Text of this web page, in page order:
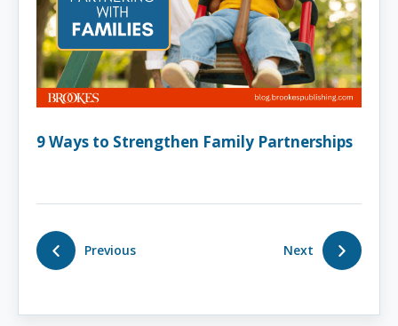
9 Ways to Strengthen Family Partnerships
Previous Next